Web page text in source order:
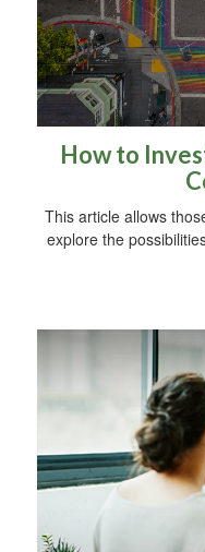
How to
This article allows
explore the